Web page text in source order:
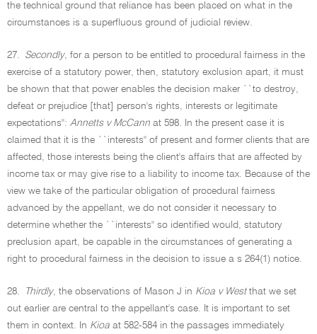
the technical ground that reliance has been placed on what in the
circumstances is a superfluous ground of judicial review.
27. Secondly, for a person to be entitled to procedural fairness in the
exercise of a statutory power, then, statutory exclusion apart, it must
be shown that that power enables the decision maker ``to destroy,
defeat or prejudice [that] person's rights, interests or legitimate
expectations'': Annetts v McCann at 598. In the present case it is
claimed that it is the ``interests'' of present and former clients that are
affected, those interests being the client's affairs that are affected by
income tax or may give rise to a liability to income tax. Because of the
view we take of the particular obligation of procedural fairness
advanced by the appellant, we do not consider it necessary to
determine whether the ``interests'' so identified would, statutory
preclusion apart, be capable in the circumstances of generating a
right to procedural fairness in the decision to issue a s 264(1) notice.
28. Thirdly, the observations of Mason J in Kioa v Westthat we set
out earlier are central to the appellant's case. It is important to set
them in context. In Kioa at 582-584 in the passages immediately